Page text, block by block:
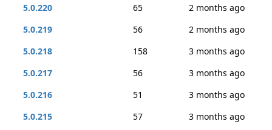
5.0.220
65
2 months ago
5.0.219
56
2 months ago
5.0.218
158
3 months ago
5.0.217
56
3 months ago
5.0.216
51
3 months ago
5.0.215
57 3 months ago